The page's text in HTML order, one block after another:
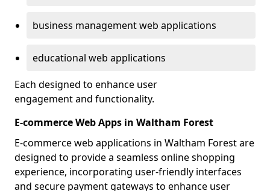
business management web applications
educational web applications
Each designed to enhance user
engagement and functionality.
E-commerce Web Apps in Waltham Forest
E-commerce web applications in Waltham Forest are
designed to provide a seamless online shopping
experience, incorporating user-friendly interfaces
and secure payment gateways to enhance user